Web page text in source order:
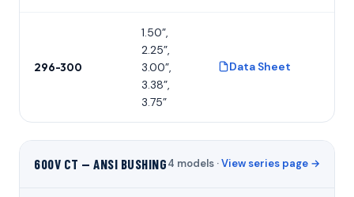
296-300
1.50”,
2.25”,
3.00”,
3.38”,
3.75”
Data Sheet
600V CT — ANSI BUSHING4 models ·View series page →